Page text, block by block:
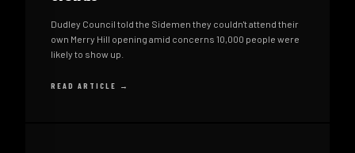
Dudley Council told the Sidemen they couldn't attend their
own Merry Hill opening amid concerns 10,000 people were
likely to show up.
READ ARTICLE →